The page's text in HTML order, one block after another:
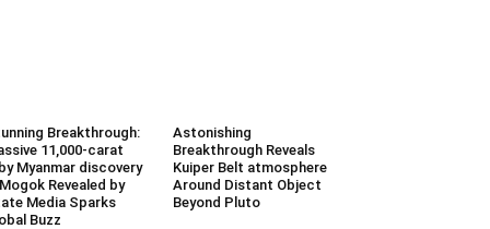
Breakthrough:
11,000-carat
Myanmar discovery
Revealed by
Media Sparks
Buzz
Astonishing
Breakthrough Reveals
Kuiper Belt atmosphere
Around Distant Object
Beyond Pluto